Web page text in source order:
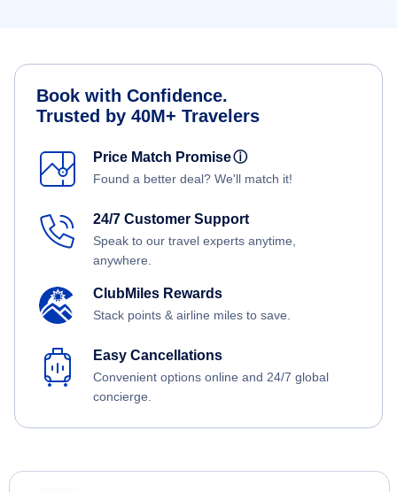
Book with Confidence.
Trusted by 40M+ Travelers
Price Match Promiseⓘ
Found a better deal? We'll match it!
24/7 Customer Support
Speak to our travel experts anytime,
anywhere.
ClubMiles Rewards
Stack points & airline miles to save.
Easy Cancellations
Convenient options online and 24/7 global
concierge.